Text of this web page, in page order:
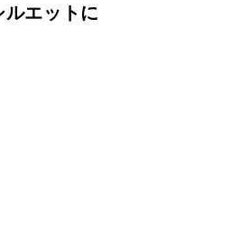
エットに